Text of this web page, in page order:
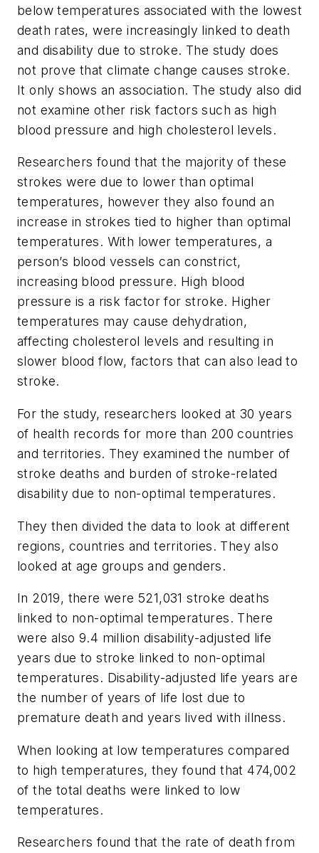
below temperatures associated with the lowest
death rates, were increasingly linked to death
and disability due to stroke. The study does
not prove that climate change causes stroke.
It only shows an association. The study also did
not examine other risk factors such as high
blood pressure and high cholesterol levels.
Researchers found that the majority of these
strokes were due to lower than optimal
temperatures, however they also found an
increase in strokes tied to higher than optimal
temperatures. With lower temperatures, a
person’s blood vessels can constrict,
increasing blood pressure. High blood
pressure is a risk factor for stroke. Higher
temperatures may cause dehydration,
affecting cholesterol levels and resulting in
slower blood flow, factors that can also lead to
stroke.
For the study, researchers looked at 30 years
of health records for more than 200 countries
and territories. They examined the number of
stroke deaths and burden of stroke-related
disability due to non-optimal temperatures.
They then divided the data to look at different
regions, countries and territories. They also
looked at age groups and genders.
In 2019, there were 521,031 stroke deaths
linked to non-optimal temperatures. There
were also 9.4 million disability-adjusted life
years due to stroke linked to non-optimal
temperatures. Disability-adjusted life years are
the number of years of life lost due to
premature death and years lived with illness.
When looking at low temperatures compared
to high temperatures, they found that 474,002
of the total deaths were linked to low
temperatures.
Researchers found that the rate of death from